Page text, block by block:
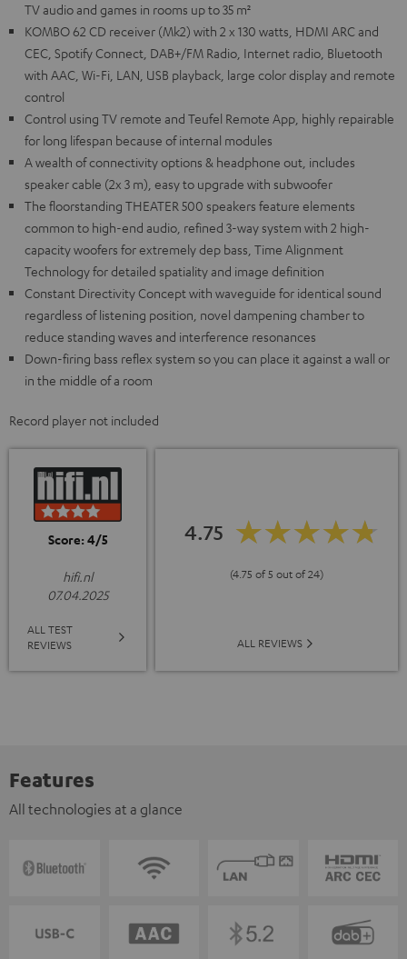
TV audio and games in rooms up to 35 m²
KOMBO 62 CD receiver (Mk2) with 2 x 130 watts, HDMI ARC and
CEC, Spotify Connect, DAB+/FM Radio, Internet radio, Bluetooth
with AAC, Wi-Fi, LAN, USB playback, large color display and remote
control
Control using TV remote and Teufel Remote App, highly repairable
for long lifespan because of internal modules
A wealth of connectivity options & headphone out, includes
speaker cable (2x 3 m), easy to upgrade with subwoofer
The floorstanding THEATER 500 speakers feature elements
common to high-end audio, refined 3-way system with 2 high-
capacity woofers for extremely dep bass, Time Alignment
Technology for detailed spatiality and image definition
Constant Directivity Concept with waveguide for identical sound
regardless of listening position, novel dampening chamber to
reduce standing waves and interference resonances
Down-firing bass reflex system so you can place it against a wall or
in the middle of a room
Record player not included
Score: 4/5
hifi.nl
07.04.2025
ALL TEST
REVIEWS
4.75
(4.75 of 5 out of 24)
ALL REVIEWS
Features
All technologies at a glance